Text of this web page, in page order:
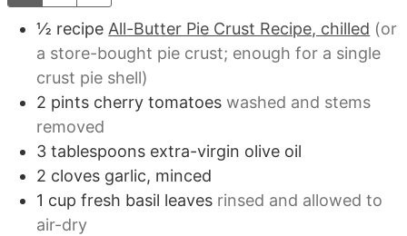
½ recipe All-Butter Pie Crust Recipe, chilled (or
a store-bought pie crust; enough for a single
crust pie shell)
2 pints cherry tomatoeswashed and stems
removed
3 tablespoons extra-virgin olive oil
2 cloves garlic, minced
1 cup fresh basil leaves rinsed and allowed to
air-dry